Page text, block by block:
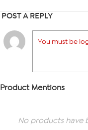
POST A REPLY
You must be
Product Mentions
No products have